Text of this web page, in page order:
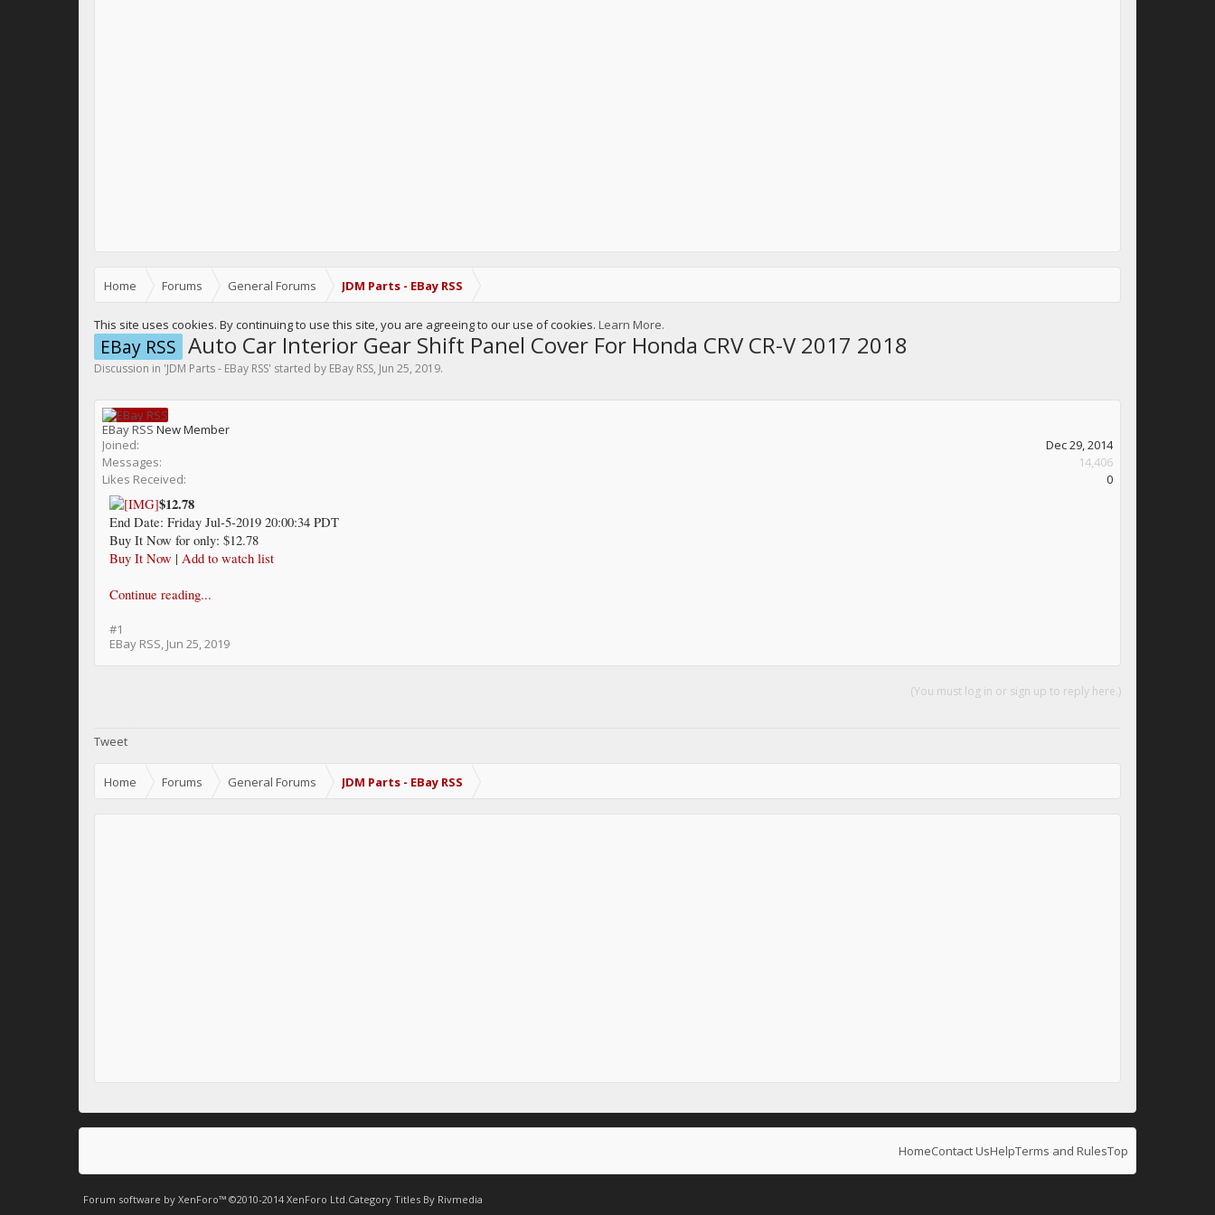
Home Forums General Forums JDM Parts - EBay RSS
This site uses cookies. By continuing to use this site, you are agreeing to our use of cookies. Learn More.
EBay RSS Auto Car Interior Gear Shift Panel Cover For Honda CRV CR-V 2017 2018
Discussion in 'JDM Parts - EBay RSS' started by EBay RSS, Jun 25, 2019.
EBay RSS New Member
Joined:
Dec 29, 2014
Messages:
14,406
Likes Received:
0
$12.78
End Date: Friday Jul-5-2019 20:00:34 PDT
Buy It Now for only: $12.78
Buy It Now | Add to watch list
Continue reading...
#1
EBay RSS, Jun 25, 2019
(You must log in or sign up to reply here.)
Tweet
Home Forums General Forums JDM Parts - EBay RSS
HomeContact UsHelpTerms and RulesTop
Forum software by XenForo™ ©2010-2014 XenForo Ltd.Category Titles By Rivmedia